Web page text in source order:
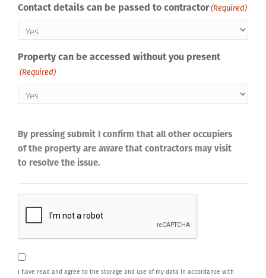
Contact details can be passed to contractor(Required)
Property can be accessed without you present
(Required)
By pressing submit I confirm that all other occupiers
of the property are aware that contractors may visit
to resolve the issue.
Consent
I have read and agree to the storage and use of my data in accordance with